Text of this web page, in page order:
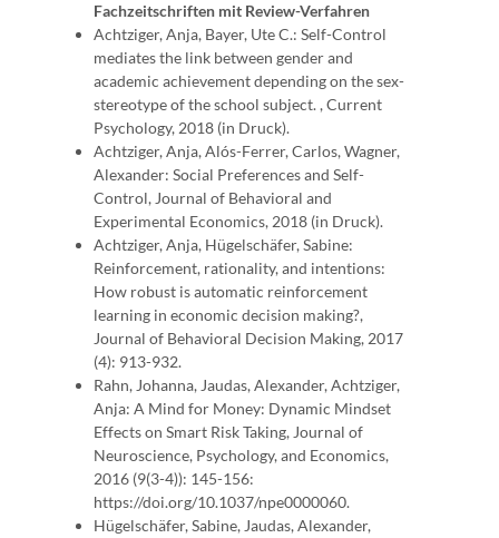
Fachzeitschriften mit Review-Verfahren
Achtziger, Anja, Bayer, Ute C.: Self-Control
mediates the link between gender and
academic achievement depending on the sex-
stereotype of the school subject. , Current
Psychology, 2018 (in Druck).
Achtziger, Anja, Alós-Ferrer, Carlos, Wagner,
Alexander: Social Preferences and Self-
Control, Journal of Behavioral and
Experimental Economics, 2018 (in Druck).
Achtziger, Anja, Hügelschäfer, Sabine:
Reinforcement, rationality, and intentions:
How robust is automatic reinforcement
learning in economic decision making?,
Journal of Behavioral Decision Making, 2017
(4): 913-932.
Rahn, Johanna, Jaudas, Alexander, Achtziger,
Anja: A Mind for Money: Dynamic Mindset
Effects on Smart Risk Taking, Journal of
Neuroscience, Psychology, and Economics,
2016 (9(3-4)): 145-156:
https://doi.org/10.1037/npe0000060.
Hügelschäfer, Sabine, Jaudas, Alexander,